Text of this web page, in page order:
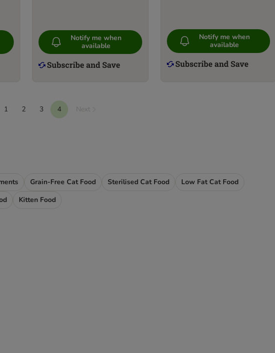
Notify me when
available
Notify me when
available
1 2 3 4 Next
Grain-Free Cat Food Sterilised Cat Food
Low Fat Cat Food
Kitten Food